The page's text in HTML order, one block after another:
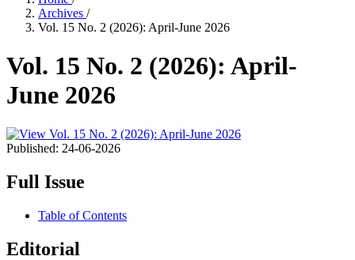
Archives /
Vol. 15 No. 2 (2026): April-June 2026
Vol. 15 No. 2 (2026): April-
June 2026
Published: 24-06-2026
Full Issue
Table of Contents
Editorial